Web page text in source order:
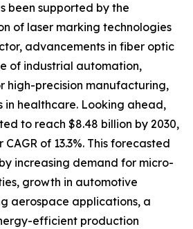
been supported by the
of laser marking technologies
advancements in fiber optic
of industrial automation,
high-precision manufacturing,
in healthcare. Looking ahead,
to reach $8.48 billion by 2030,
of 13.3%. This forecasted
increasing demand for micro-
growth in automotive
aerospace applications, a
efficient production